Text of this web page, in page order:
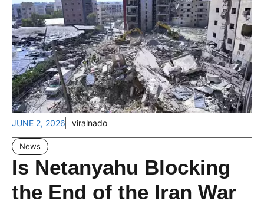
JUNE 2, 2026 viralnado
News
Is Netanyahu Blocking
the End of the Iran War